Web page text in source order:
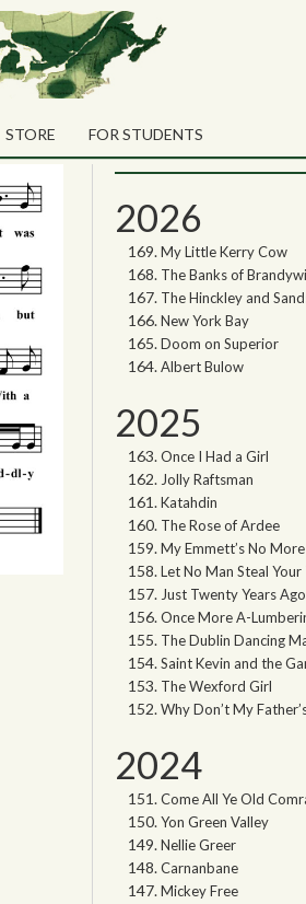
STORE FOR STUDENTS
Search the
2026
My Little Kerry Cow
The Banks of
The Hinckley and
New York Bay
Doom on Superior
Albert Bulow
2025
Once I Had a Girl
Jolly Raftsman
Katahdin
The Rose of Ardee
My Emmett’s No More
Let No Man Steal Your
Just Twenty Years Ago
Once More A-
The Dublin Dancing
Saint Kevin and the
The Wexford Girl
Why Don’t My
2024
Come All Ye Old
Yon Green Valley
Nellie Greer
Carnanbane
Mickey Free